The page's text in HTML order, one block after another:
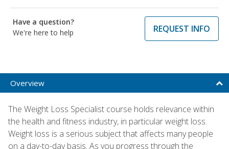
Have a question?
We're here to help
REQUEST INFO
Overview
The Weight Loss Specialist course holds relevance within
the health and fitness industry, in particular weight loss.
Weight loss is a serious subject that affects many people
on a day-to-day basis. As you progress through the